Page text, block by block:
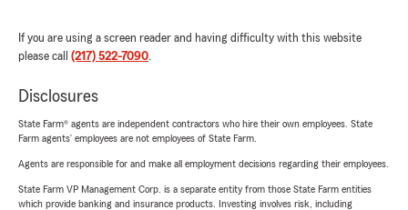
If you are using a screen reader and having difficulty with this website
please call (217) 522-7090.
Disclosures
State Farm® agents are independent contractors who hire their own employees. State
Farm agents’ employees are not employees of State Farm.
Agents are responsible for and make all employment decisions regarding their employees.
State Farm VP Management Corp. is a separate entity from those State Farm entities
which provide banking and insurance products. Investing involves risk, including